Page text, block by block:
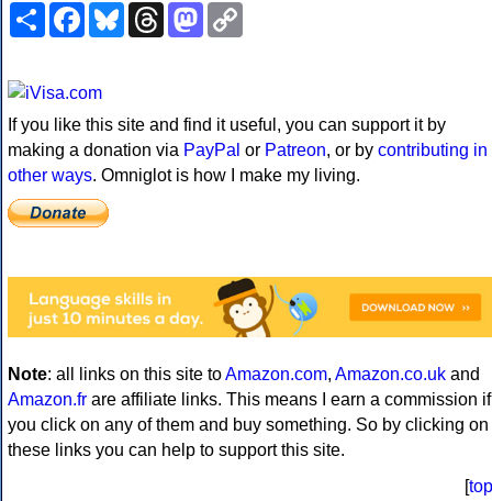
ShareFacebookBlueskyThreadsMastodon
If you like this site and find it useful, you can support it by
making a donation via PayPal or Patreon, or by contributing in
other ways. Omniglot is how I make my living.
Note: all links on this site toAmazon.com, Amazon.co.uk and
Amazon.fr are affiliate links. This means I earn a commission if
you click on any of them and buy something. So by clicking on
these links you can help to support this site.
[top